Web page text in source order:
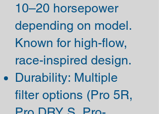
10–20 horsepower
depending on model.
Known for high-flow,
race-inspired design.
Durability: Multiple
filter options (Pro 5R,